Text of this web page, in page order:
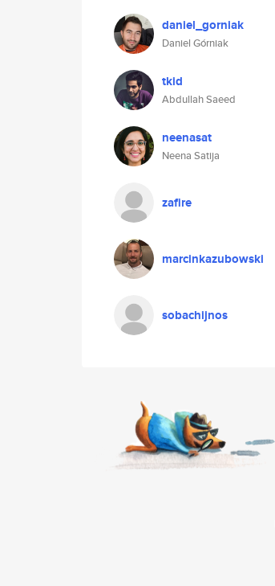
daniel_gorniak
Daniel Górniak
tkid
Abdullah Saeed
neenasat
Neena Satija
zafire
marcinkazubowski
sobachijnos